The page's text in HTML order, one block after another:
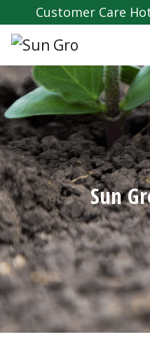
Customer Care
Sun